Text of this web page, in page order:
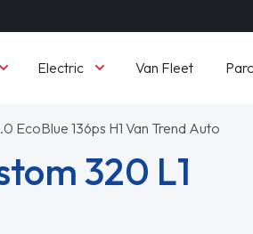
Electric Van Fleet
EcoBlue 136ps H1 Van Trend Auto
320 L1